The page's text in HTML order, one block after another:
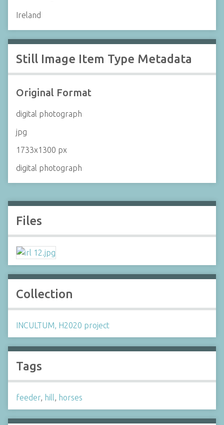
Ireland
Still Image Item Type Metadata
Original Format
digital photograph
jpg
1733x1300 px
digital photograph
Files
Collection
INCULTUM, H2020 project
Tags
feeder, hill, horses